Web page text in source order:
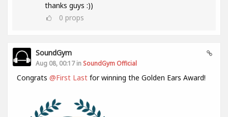
thanks guys :))
0 props
SoundGym
Aug 08, 00:17 in SoundGym Official
Congrats @First Last for winning the Golden Ears Award!